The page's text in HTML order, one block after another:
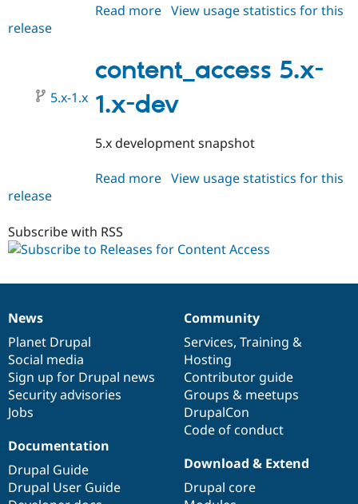
Read more about
1.0
View usage statistics for this
release
content_access 5.x-
1.x-dev
5.x-1.x
5.x development snapshot
Read more about
dev
View usage statistics for this
release
Subscribe with RSS
News
items
News
Planet Drupal
Social media
Sign up for Drupal news
Security advisories
Jobs
Our
community
Community
Services, Training &
Hosting
Contributor guide
Groups & meetups
DrupalCon
Code of conduct
Documentation
Documentation
Drupal Guide
Drupal User Guide
Drupal
code
base
Download & Extend
Drupal core
Governance
of
community